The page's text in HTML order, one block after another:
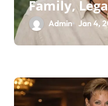
Family,
Admin Jan 4,